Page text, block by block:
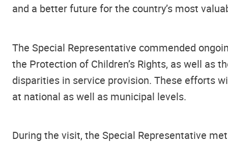
and a better future for the country’s most
The Special Representative commended
the Protection of Children’s Rights, as well
disparities in service provision. These efforts
at national as well as municipal levels.
During the visit, the Special Representative